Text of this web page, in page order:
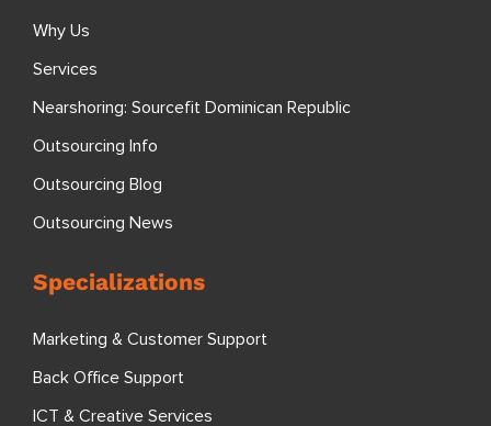
Why Us
Services
Nearshoring: Sourcefit Dominican Republic
Outsourcing Info
Outsourcing Blog
Outsourcing News
Specializations
Marketing & Customer Support
Back Office Support
ICT & Creative Services